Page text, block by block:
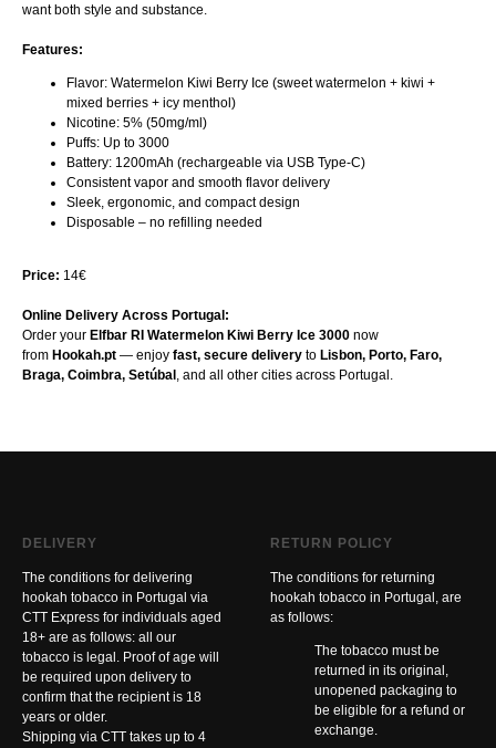
want both style and substance.
Features:
Flavor: Watermelon Kiwi Berry Ice (sweet watermelon + kiwi +
mixed berries + icy menthol)
Nicotine: 5% (50mg/ml)
Puffs: Up to 3000
Battery: 1200mAh (rechargeable via USB Type-C)
Consistent vapor and smooth flavor delivery
Sleek, ergonomic, and compact design
Disposable – no refilling needed
Price: 14€
Online Delivery Across Portugal:
Order your Elfbar RI Watermelon Kiwi Berry Ice 3000 now
from Hookah.pt — enjoy fast, secure delivery to Lisbon, Porto, Faro,
Braga, Coimbra, Setúbal , and all other cities across Portugal.
DELIVERY
The conditions for delivering
hookah tobacco in Portugal via
CTT Express for individuals aged
18+ are as follows: all our
tobacco is legal. Proof of age will
be required upon delivery to
confirm that the recipient is 18
years or older.
Shipping via CTT takes up to 4
RETURN POLICY
The conditions for returning
hookah tobacco in Portugal, are
as follows:
The tobacco must be
returned in its original,
unopened packaging to
be eligible for a refund or
exchange.